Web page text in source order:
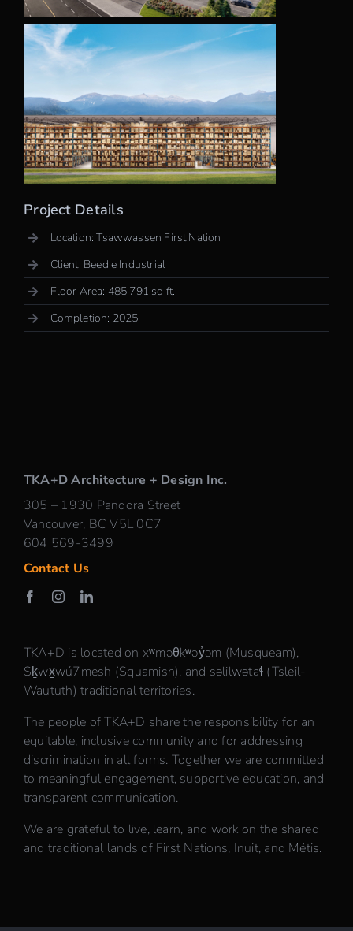
Project Details
Location: Tsawwassen First Nation
Client: Beedie Industrial
Floor Area: 485,791 sq.ft.
Completion: 2025
TKA+D Architecture + Design Inc.
305 – 1930 Pandora Street
Vancouver, BC V5L 0C7
604 569-3499
Contact Us
TKA+D is located on xʷməθkʷəy̓əm (Musqueam),
Sḵwx̱wú7mesh (Squamish), and səlilwətaɬ (Tsleil-
Waututh) traditional territories.
The people of TKA+D share the responsibility for an
equitable, inclusive community and for addressing
discrimination in all forms. Together we are committed
to meaningful engagement, supportive education, and
transparent communication.
We are grateful to live, learn, and work on the shared
and traditional lands of First Nations, Inuit, and Métis.